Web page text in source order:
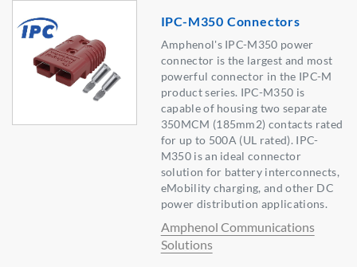
IPC-M350 Connectors
Amphenol's IPC-M350 power
connector is the largest and most
powerful connector in the IPC-M
product series. IPC-M350 is
capable of housing two separate
350MCM (185mm2) contacts rated
for up to 500A (UL rated). IPC-
M350 is an ideal connector
solution for battery interconnects,
eMobility charging, and other DC
power distribution applications.
Amphenol Communications
Solutions